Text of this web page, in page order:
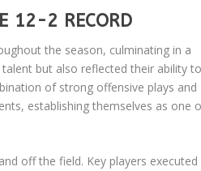
12-2 RECORD
the season, culminating in a
but also reflected their ability
of strong offensive plays and
establishing themselves as one
off the field. Key players executed